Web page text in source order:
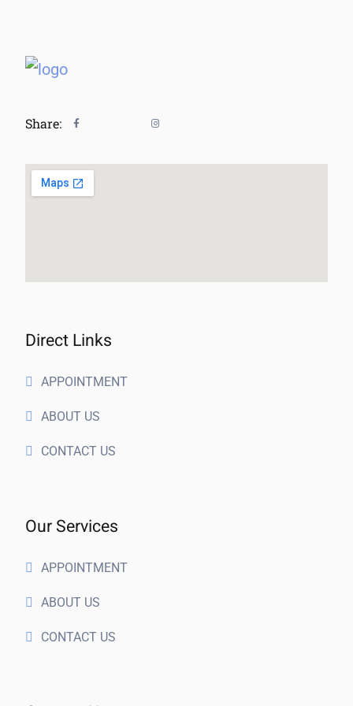
Share:
Direct Links
APPOINTMENT
ABOUT US
CONTACT US
Our Services
APPOINTMENT
ABOUT US
CONTACT US